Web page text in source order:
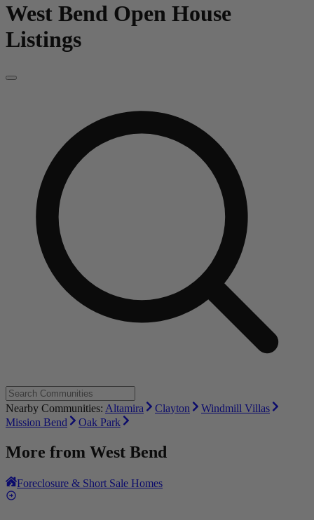
West Bend Open House
Listings
Nearby Communities: Altamira Clayton
Windmill Villas
Mission Bend
Oak Park
More from West Bend
Foreclosure & Short Sale Homes